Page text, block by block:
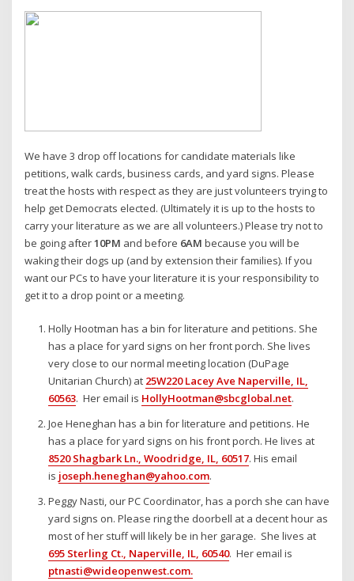
We have 3 drop off locations for candidate materials like
petitions, walk cards, business cards, and yard signs. Please
treat the hosts with respect as they are just volunteers trying to
help get Democrats elected. (Ultimately it is up to the hosts to
carry your literature as we are all volunteers.) Please try not to
be going after10PM and before 6AM because you will be
waking their dogs up (and by extension their families). If you
want our PCs to have your literature it is your responsibility to
get it to a drop point or a meeting.
Holly Hootman has a bin for literature and petitions. She
has a place for yard signs on her front porch. She lives
very close to our normal meeting location (DuPage
Unitarian Church) at 25W220 Lacey Ave Naperville, IL,
60563. Her email is HollyHootman@sbcglobal.net.
Joe Heneghan has a bin for literature and petitions. He
has a place for yard signs on his front porch. He lives at
8520 Shagbark Ln., Woodridge, IL, 60517. His email
is joseph.heneghan@yahoo.com.
Peggy Nasti, our PC Coordinator, has a porch she can have
yard signs on. Please ring the doorbell at a decent hour as
most of her stuff will likely be in her garage. She lives at
695 Sterling Ct., Naperville, IL, 60540. Her email is
ptnasti@wideopenwest.com.